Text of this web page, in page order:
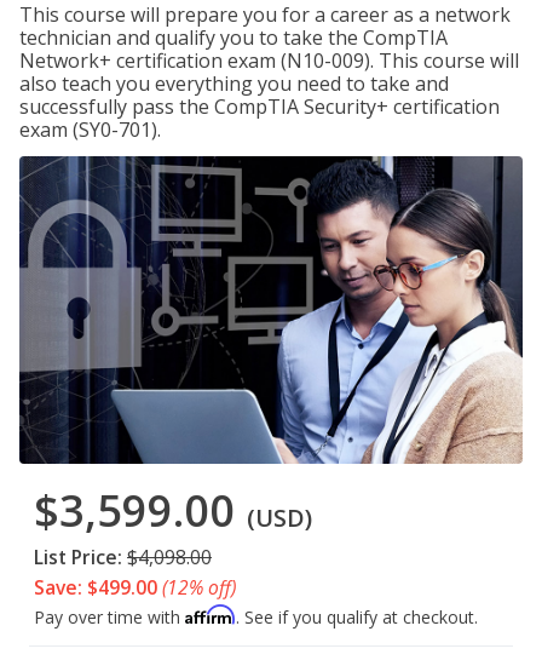
This course will prepare you for a career as a network
technician and qualify you to take the CompTIA
Network+ certification exam (N10-009). This course will
also teach you everything you need to take and
successfully pass the CompTIA Security+ certification
exam (SY0-701).
$3,599.00 (USD)
List Price: $4,098.00
Save: $499.00(12% off)
Pay over time with Affirm. See if you qualify at checkout.